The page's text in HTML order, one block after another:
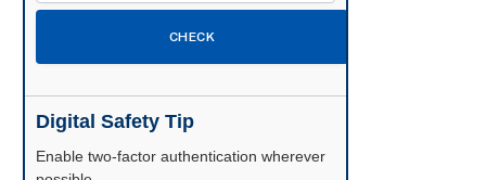
CHECK
Digital Safety Tip
Enable two-factor authentication wherever